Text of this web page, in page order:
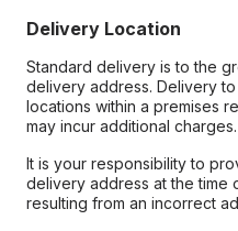
Delivery Location
Standard delivery is to the
delivery address. Delivery
locations within a premises
may incur additional charges.
It is your responsibility to
delivery address at the time
resulting from an incorrect